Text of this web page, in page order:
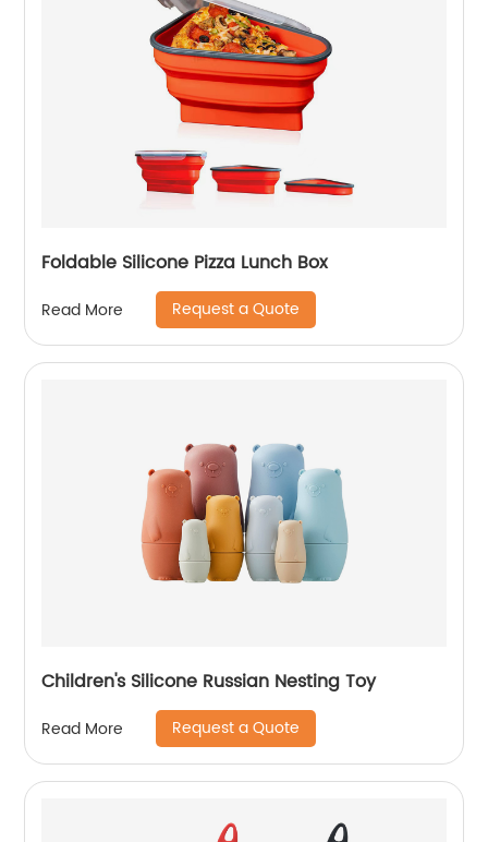
Foldable Silicone Pizza Lunch Box
Read More Request a Quote
Children's Silicone Russian Nesting Toy
Read More Request a Quote